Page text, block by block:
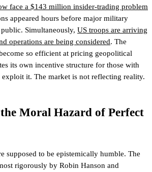
face a $143 million insider-trading problem
appeared hours before major military
Simultaneously, US troops are arriving
operations are being considered. The
so efficient at pricing geopolitical
its own incentive structure for those with
it. The market is not reflecting reality.
Moral Hazard of Perfect
supposed to be epistemically humble. The
rigorously by Robin Hanson and